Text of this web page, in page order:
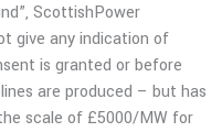
ScottishPower
give any indication of
is granted or before
are produced – but has
scale of £5000/MW for